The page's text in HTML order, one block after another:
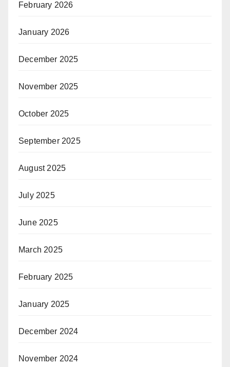
February 2026
January 2026
December 2025
November 2025
October 2025
September 2025
August 2025
July 2025
June 2025
March 2025
February 2025
January 2025
December 2024
November 2024